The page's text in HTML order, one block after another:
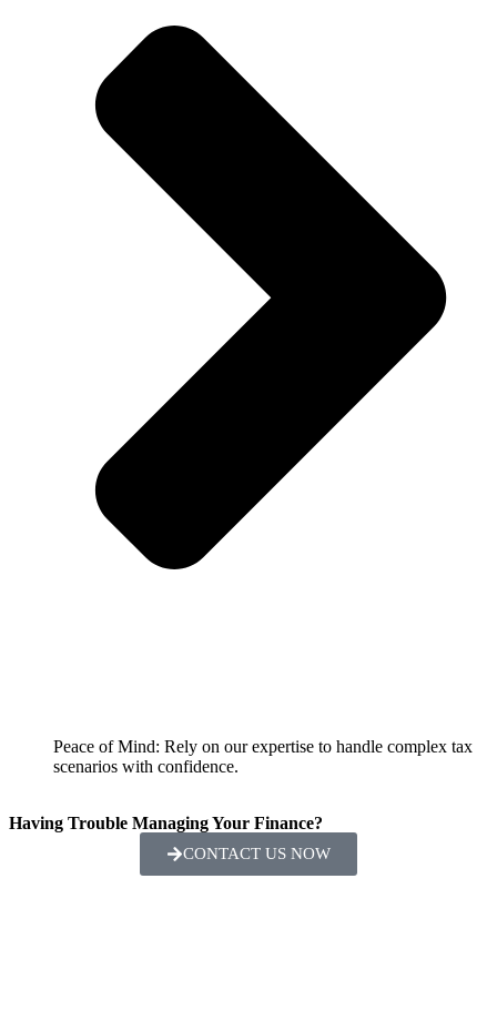
Peace of Mind: Rely on our expertise to handle complex tax
scenarios with confidence.
Having Trouble Managing Your Finance?
CONTACT US NOW